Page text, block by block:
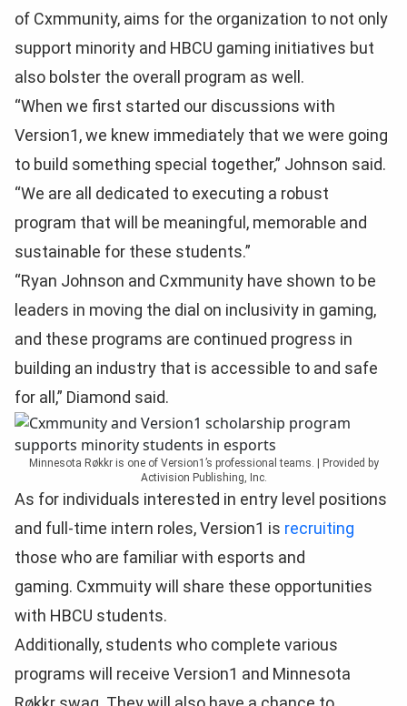
of Cxmmunity, aims for the organization to not only
support minority and HBCU gaming initiatives but
also bolster the overall program as well.
“When we first started our discussions with
Version1, we knew immediately that we were going
to build something special together,” Johnson said.
“We are all dedicated to executing a robust
program that will be meaningful, memorable and
sustainable for these students.”
“Ryan Johnson and Cxmmunity have shown to be
leaders in moving the dial on inclusivity in gaming,
and these programs are continued progress in
building an industry that is accessible to and safe
for all,” Diamond said.
Minnesota Røkkr is one of Version1’s professional teams. | Provided by
Activision Publishing, Inc.
As for individuals interested in entry level positions
and full-time intern roles, Version1 is recruiting
those who are familiar with esports and
gaming. Cxmmuity will share these opportunities
with HBCU students.
Additionally, students who complete various
programs will receive Version1 and Minnesota